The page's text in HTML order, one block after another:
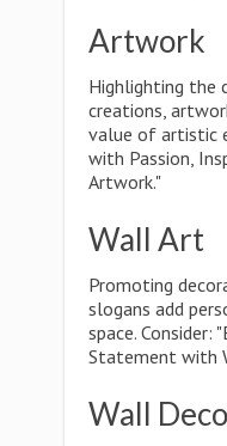
Artwork
Highlighting the
creations,
value of artistic
with Passion,
Artwork."
Wall Art
Promoting
slogans add
space. Consider:
Statement with
Wall